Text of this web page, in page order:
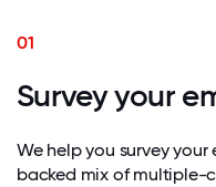
01
Survey your
We help you survey
backed mix of multiple-